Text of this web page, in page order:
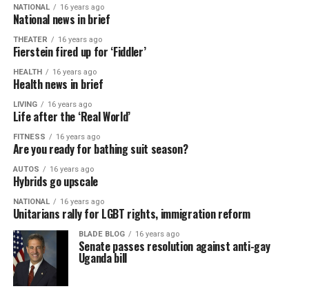
NATIONAL 16 years ago
National news in brief
THEATER 16 years ago
Fierstein fired up for ‘Fiddler’
HEALTH 16 years ago
Health news in brief
LIVING 16 years ago
Life after the ‘Real World’
FITNESS 16 years ago
Are you ready for bathing suit season?
AUTOS 16 years ago
Hybrids go upscale
NATIONAL 16 years ago
Unitarians rally for LGBT rights, immigration reform
BLADE BLOG 16 years ago
Senate passes resolution against anti-gay
Uganda bill